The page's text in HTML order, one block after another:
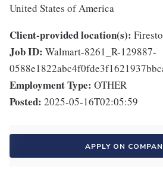
United States of America
Client-provided location(s):
Job ID: Walmart-8261_R-129887-
Employment Type: OTHER
Posted: 2025-05-16T02:05:59
APPLY ON